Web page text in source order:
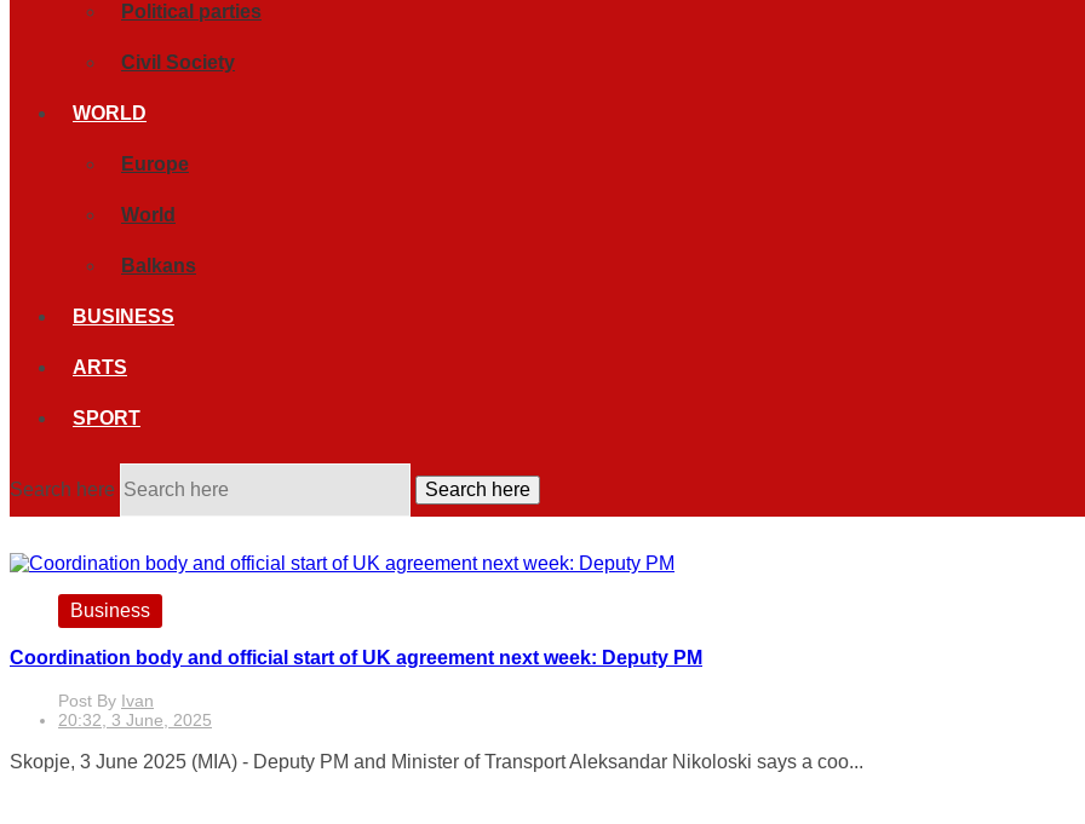
Political parties
Civil Society
WORLD
Europe
World
Balkans
BUSINESS
ARTS
SPORT
Search here Search here
Business
Coordination body and official start of UK agreement next week: Deputy PM
Post By Ivan
20:32, 3 June, 2025
Skopje, 3 June 2025 (MIA) - Deputy PM and Minister of Transport Aleksandar Nikoloski says a coo...